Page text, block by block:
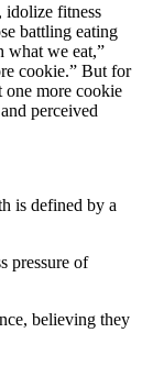
idolize fitness
battling eating
what we eat,”
cookie.” But for
one more cookie
perceived
is defined by a
pressure of
believing they